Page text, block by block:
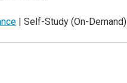
| Self-Study (On-Demand)